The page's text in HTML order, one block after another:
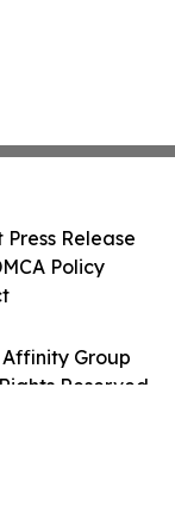
Group
Reserved.
Press Release
Policy